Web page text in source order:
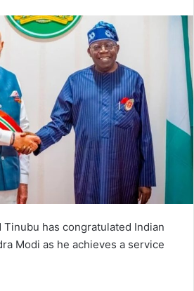
Tinubu has congratulated Indian
Modi as he achieves a service